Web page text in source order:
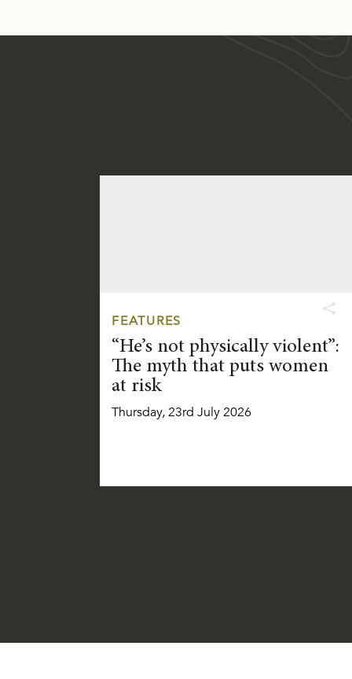
FEATURES
“He’s not physically violent”:
The myth that puts women
at risk
Thursday, 23rd July 2026